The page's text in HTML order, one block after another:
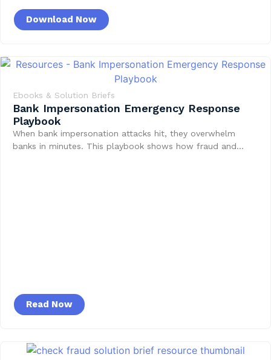
Download Now
Ebooks & Solution Briefs
Bank Impersonation Emergency Response
Playbook
When bank impersonation attacks hit, they overwhelm
banks in minutes. This playbook shows how fraud and…
Read Now